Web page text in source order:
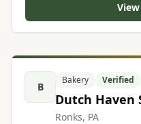
B
Bakery Verified
Dutch Haven
Ronks, PA